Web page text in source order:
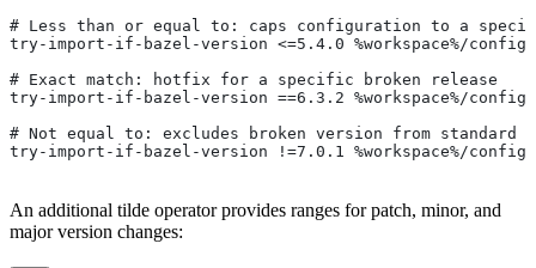
# Less than or equal to: caps configuration to a
try-import-if-bazel-version <=5.4.0 %workspace%/
# Exact match: hotfix for a specific broken release
try-import-if-bazel-version ==6.3.2 %workspace%/
# Not equal to: excludes broken version from standard
try-import-if-bazel-version !=7.0.1 %workspace%/
An additional tilde operator provides ranges for patch, minor, and
major version changes: